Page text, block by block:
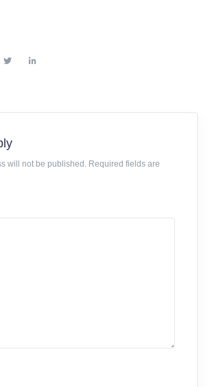
will not be published. Required fields are